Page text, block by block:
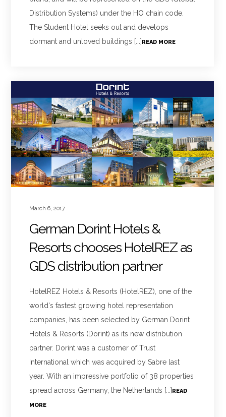
Distribution Systems) under the HO chain code.
The Student Hotel seeks out and develops
dormant and unloved buildings [...] READ MORE
March 6, 2017
German Dorint Hotels &
Resorts chooses HotelREZ as
GDS distribution partner
HotelREZ Hotels & Resorts (HotelREZ), one of the
world's fastest growing hotel representation
companies, has been selected by German Dorint
Hotels & Resorts (Dorint) as its new distribution
partner. Dorint was a customer of Trust
International which was acquired by Sabre last
year. With an impressive portfolio of 38 properties
spread across Germany, the Netherlands [...] READ
MORE